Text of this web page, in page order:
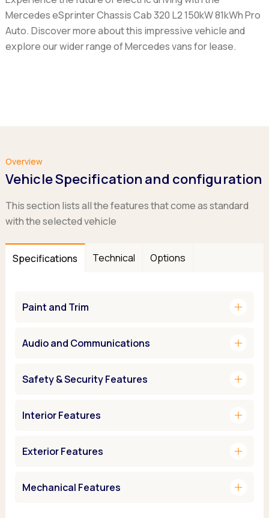
Mercedes eSprinter Chassis Cab 320 L2 150kW 81kWh Pro
Auto. Discover more about this impressive vehicle and
explore our wider range of Mercedes vans for lease.
Overview
Vehicle Specification and configuration
This section lists all the features that come as standard
with the selected vehicle
Specifications Technical Options
Paint and Trim add
Audio and Communications add
Safety & Security Features add
Interior Features add
Exterior Features add
Mechanical Features add